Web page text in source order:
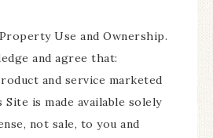
Use and Ownership.
and agree that:
and service marketed
Site is made available solely
not sale, to you and